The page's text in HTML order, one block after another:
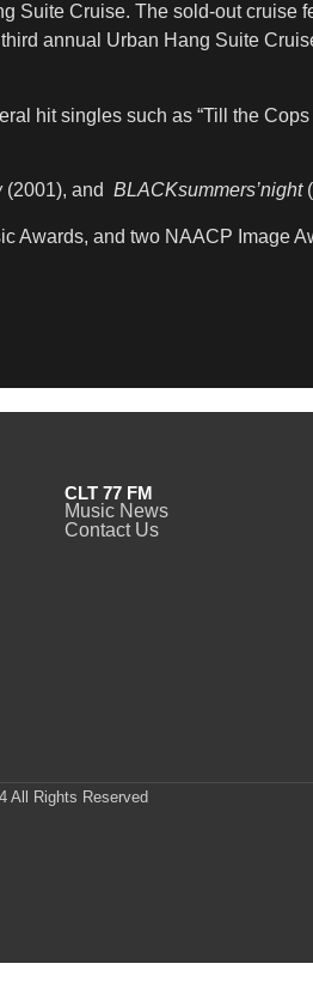
Cruise. The sold-out cruise
annual Urban Hang Suite
hit singles such as “Till the Cops
(2001), and BLACKsummers’night
Awards, and two NAACP Image
CLT 77 FM
Music News
Contact Us
All Rights Reserved